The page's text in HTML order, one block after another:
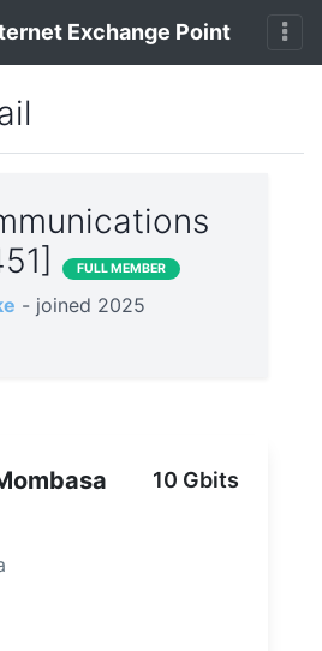
Exchange Point
FULL MEMBER
- joined 2025
10 Gbits